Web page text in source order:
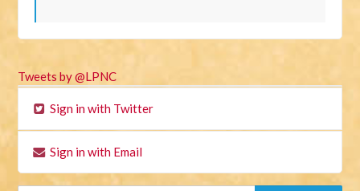
Tweets by @LPNC
Sign in with Twitter
Sign in with Email